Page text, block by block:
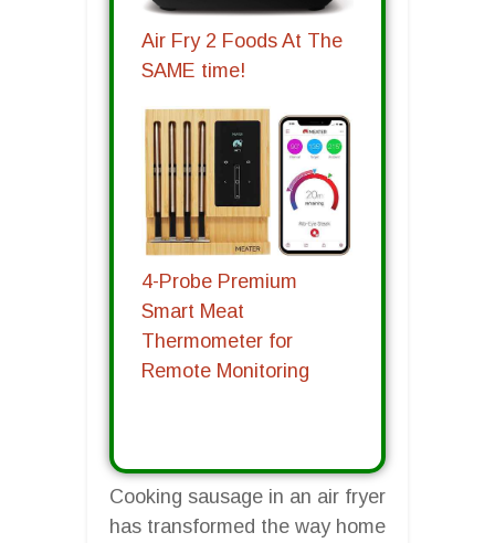
Air Fry 2 Foods At The
SAME time!
4-Probe Premium
Smart Meat
Thermometer for
Remote Monitoring
Cooking sausage in an air fryer
has transformed the way home